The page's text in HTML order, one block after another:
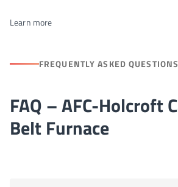
Learn more
FREQUENTLY ASKED QUESTIONS
FAQ – AFC-Holcroft
Belt Furnace